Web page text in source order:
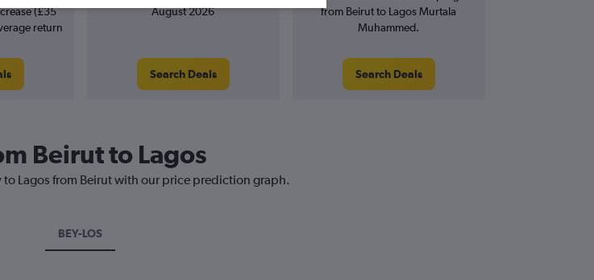
(£35
return
August 2026
Search Deals
from Beirut to Lagos Murtala
Muhammed.
Search Deals
Beirut to Lagos
Lagos from Beirut with our price prediction graph.
BEY-LOS